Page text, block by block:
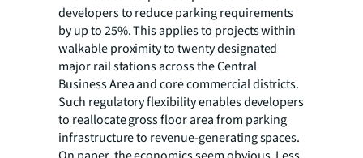
developers to reduce parking requirements
by up to 25%. This applies to projects within
walkable proximity to twenty designated
major rail stations across the Central
Business Area and core commercial districts.
Such regulatory flexibility enables developers
to reallocate gross floor area from parking
infrastructure to revenue-generating spaces.